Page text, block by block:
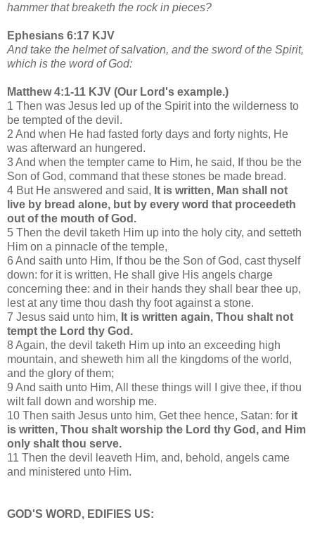
hammer that breaketh the rock in pieces?
Ephesians 6:17 KJV
And take the helmet of salvation, and the sword of the Spirit,
which is the word of God:
Matthew 4:1-11 KJV (Our Lord's example.)
1 Then was Jesus led up of the Spirit into the wilderness to
be tempted of the devil.
2 And when He had fasted forty days and forty nights, He
was afterward an hungered.
3 And when the tempter came to Him, he said, If thou be the
Son of God, command that these stones be made bread.
4 But He answered and said, It is written, Man shall not
live by bread alone, but by every word that proceedeth
out of the mouth of God.
5 Then the devil taketh Him up into the holy city, and setteth
Him on a pinnacle of the temple,
6 And saith unto Him, If thou be the Son of God, cast thyself
down: for it is written, He shall give His angels charge
concerning thee: and in their hands they shall bear thee up,
lest at any time thou dash thy foot against a stone.
7 Jesus said unto him, It is written again, Thou shalt not
tempt the Lord thy God.
8 Again, the devil taketh Him up into an exceeding high
mountain, and sheweth him all the kingdoms of the world,
and the glory of them;
9 And saith unto Him, All these things will I give thee, if thou
wilt fall down and worship me.
10 Then saith Jesus unto him, Get thee hence, Satan: for it
is written, Thou shalt worship the Lord thy God, and Him
only shalt thou serve.
11 Then the devil leaveth Him, and, behold, angels came
and ministered unto Him.
GOD'S WORD, EDIFIES US: